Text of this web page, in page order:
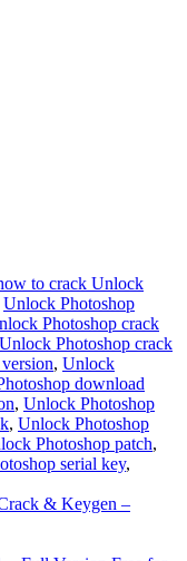
to crack Unlock
Unlock Photoshop
Photoshop crack
Unlock Photoshop crack
, Unlock
download
, Unlock Photoshop
, Unlock Photoshop
Photoshop patch,
serial key,
& Keygen –